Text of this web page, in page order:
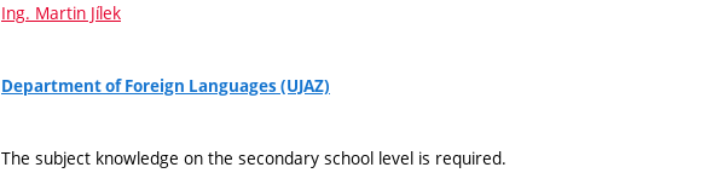
Ing. Martin Jílek
Department of Foreign Languages (UJAZ)
The subject knowledge on the secondary school level is required.